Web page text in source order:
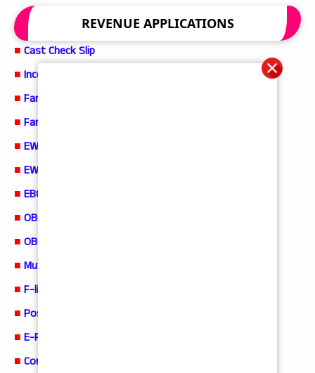
REVENUE APPLICATIONS
■ Cast Check Slip
■ Income Check Slip
■ Family Member Certificate Application
■ Family Member Check Slip
■ EWS Certificate Application
■ EWS Check Slip
■ EBC Certificate Application
■ OBC Certificate Application
■ OBC Check Slip
■ Mutation and Title Deed Cum Pattadar PassBook
■ F-line Application
■ Possession Certificate
■ E-Passbook Service
■ Corrections in current adangal